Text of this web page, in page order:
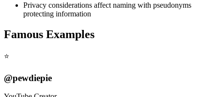
Privacy considerations affect naming with pseudonyms
protecting information
Famous Examples
⭐
@pewdiepie